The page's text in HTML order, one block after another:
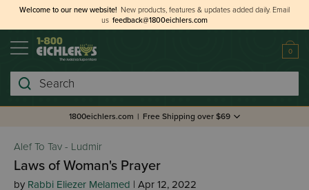
Welcome to our new website! New products, features & updates added daily. Email
us feedback@1800eichlers.com
0
Search
1800eichlers.com | Free Shipping over $69
Alef To Tav - Ludmir
Laws of Woman's Prayer
by Rabbi Eliezer Melamed | Apr 12, 2022